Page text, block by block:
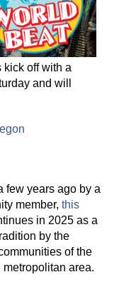
kick off with a
and will
few years ago by a
member, this
in 2025 as a
by the
of the
metropolitan area.